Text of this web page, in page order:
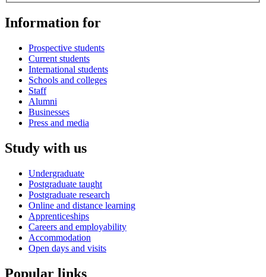
Information for
Prospective students
Current students
International students
Schools and colleges
Staff
Alumni
Businesses
Press and media
Study with us
Undergraduate
Postgraduate taught
Postgraduate research
Online and distance learning
Apprenticeships
Careers and employability
Accommodation
Open days and visits
Popular links